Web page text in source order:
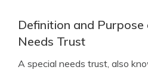
Definition and Purpose
Needs Trust
A special needs trust, also